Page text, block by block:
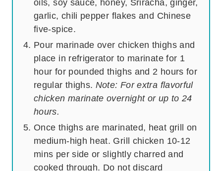
oils, soy sauce, honey, Sriracha, ginger,
garlic, chili pepper flakes and Chinese
five-spice.
Pour marinade over chicken thighs and
place in refrigerator to marinate for 1
hour for pounded thighs and 2 hours for
regular thighs. Note: For extra flavorful
chicken marinate overnight or up to 24
hours.
Once thighs are marinated, heat grill on
medium-high heat. Grill chicken 10-12
mins per side or slightly charred and
cooked through. Do not discard